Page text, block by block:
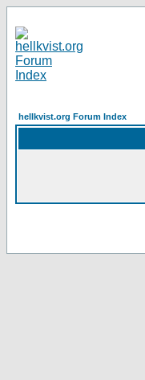
hellkvist.org Forum Index